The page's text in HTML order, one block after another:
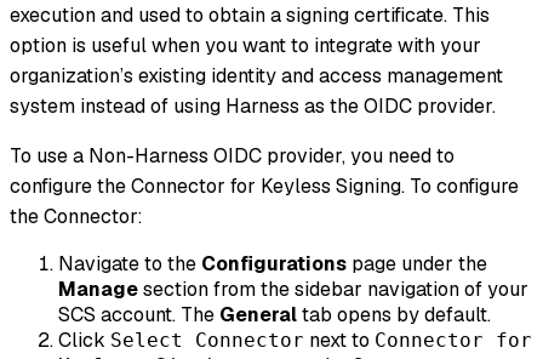
execution and used to obtain a signing certificate. This
option is useful when you want to integrate with your
organization’s existing identity and access management
system instead of using Harness as the OIDC provider.
To use a Non-Harness OIDC provider, you need to
configure the Connector for Keyless Signing. To configure
the Connector:
Navigate to the Configurations page under the
Managesection from the sidebar navigation of your
SCS account. The Generaltab opens by default.
Click Select Connector next to Connector for